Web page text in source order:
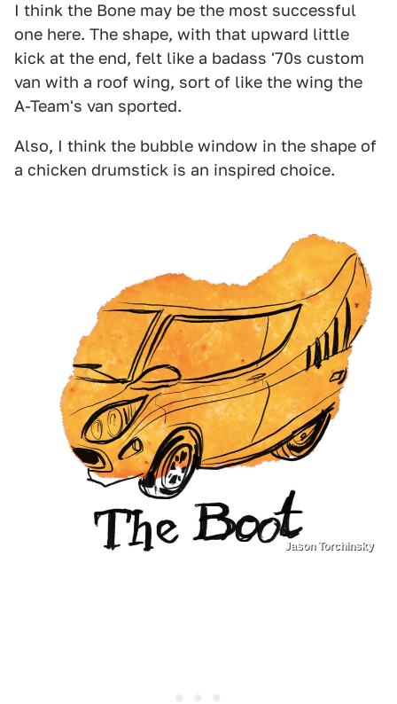
I think the Bone may be the most successful
one here. The shape, with that upward little
kick at the end, felt like a badass '70s custom
van with a roof wing, sort of like the wing the
A-Team's van sported.
Also, I think the bubble window in the shape of
a chicken drumstick is an inspired choice.
Jason Torchinsky